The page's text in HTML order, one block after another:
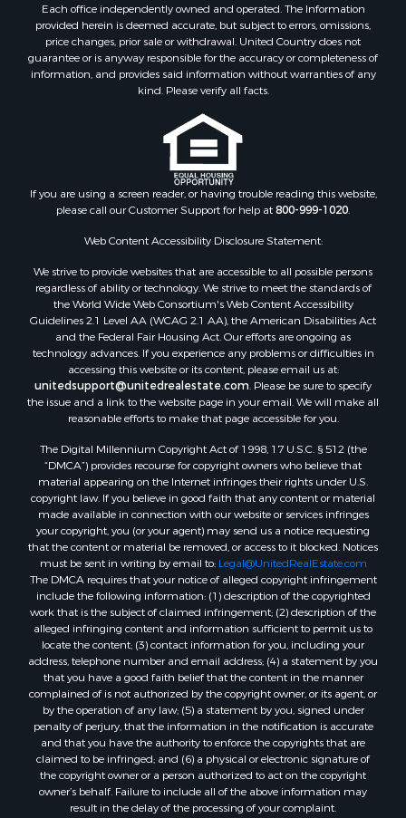
Fishing for Sale
RV Parks & Mobile Homes for Sale
Golf Property for Sale
Bed & Breakfast / Lodges for Sale
Owner Financing for Sale
Mountain Property for Sale
Country Homes for Sale
Commercial Property for Sale
Investment & Income for Sale
Mountain Property for Sale
Desert Property for Sale
Land for Sale
Log Homes & Cabins for Sale
Recreational Property for Sale
Sustainable for Sale
Investment & Income for Sale
Investment & Income for Sale
Sustainable for Sale
Timberland Property for Sale
Farms for Sale
Ranches for Sale
Recreational Property for Sale
Ski Property for Sale
Luxury for Sale
Ranches for Sale
Home in Town for Sale
Mountain Property for Sale
Historic Property for Sale
Mountain Property for Sale
Ski Property for Sale
Search By County
Properties for sale in Coryell county, TX
Properties for sale in Jefferson county, MT
Each office independently owned and operated. The Information
provided herein is deemed accurate, but subject to errors, omissions,
price changes, prior sale or withdrawal. United Country does not
guarantee or is anyway responsible for the accuracy or completeness of
information, and provides said information without warranties of any
kind. Please verify all facts.
If you are using a screen reader, or having trouble reading this website,
please call our Customer Support for help at800-999-1020.
Web Content Accessibility Disclosure Statement:
We strive to provide websites that are accessible to all possible persons
regardless of ability or technology. We strive to meet the standards of
the World Wide Web Consortium's Web Content Accessibility
Guidelines 2.1 Level AA (WCAG 2.1 AA), the American Disabilities Act
and the Federal Fair Housing Act. Our efforts are ongoing as
technology advances. If you experience any problems or difficulties in
accessing this website or its content, please email us at:
unitedsupport@unitedrealestate.com. Please be sure to specify
the issue and a link to the website page in your email. We will make all
reasonable efforts to make that page accessible for you.
The Digital Millennium Copyright Act of 1998, 17 U.S.C. § 512 (the
“DMCA”) provides recourse for copyright owners who believe that
material appearing on the Internet infringes their rights under U.S.
copyright law. If you believe in good faith that any content or material
made available in connection with our website or services infringes
your copyright, you (or your agent) may send us a notice requesting
that the content or material be removed, or access to it blocked. Notices
must be sent in writing by email to: Legal@UnitedRealEstate.com
The DMCA requires that your notice of alleged copyright infringement
include the following information: (1) description of the copyrighted
work that is the subject of claimed infringement; (2) description of the
alleged infringing content and information sufficient to permit us to
locate the content; (3) contact information for you, including your
address, telephone number and email address; (4) a statement by you
that you have a good faith belief that the content in the manner
complained of is not authorized by the copyright owner, or its agent, or
by the operation of any law; (5) a statement by you, signed under
penalty of perjury, that the information in the notification is accurate
and that you have the authority to enforce the copyrights that are
claimed to be infringed; and (6) a physical or electronic signature of
the copyright owner or a person authorized to act on the copyright
owner’s behalf. Failure to include all of the above information may
result in the delay of the processing of your complaint.